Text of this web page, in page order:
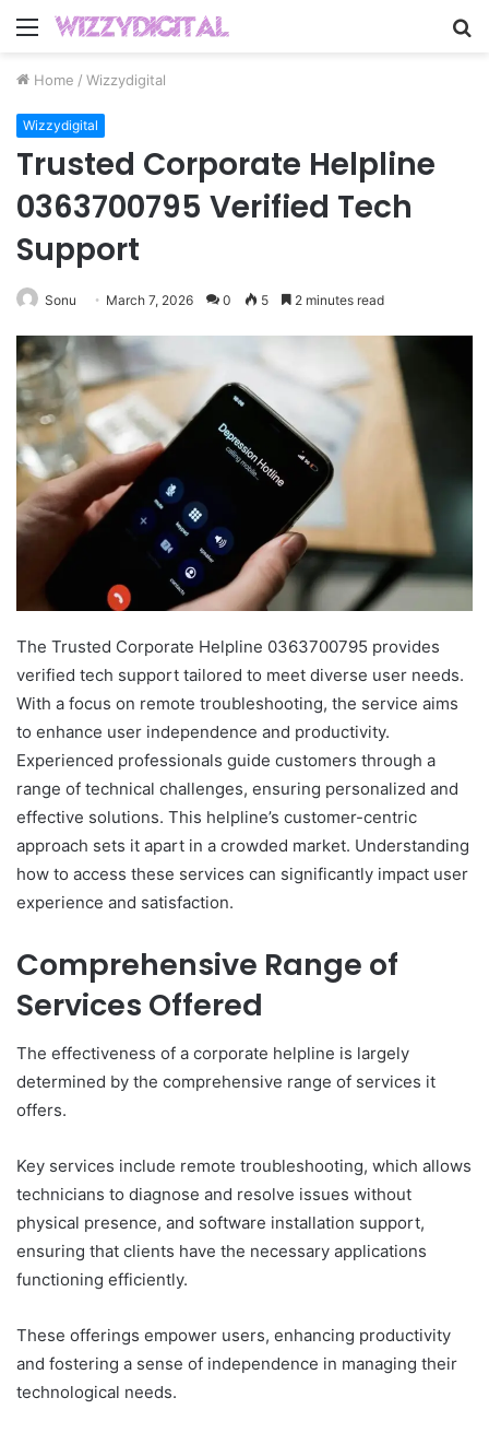
Menu
Home / Wizzydigital
Wizzydigital
Trusted Corporate Helpline
0363700795 Verified Tech
Support
Sonu March 7, 2026 0 5 2 minutes read
The Trusted Corporate Helpline 0363700795 provides
verified tech support tailored to meet diverse user needs.
With a focus on remote troubleshooting, the service aims
to enhance user independence and productivity.
Experienced professionals guide customers through a
range of technical challenges, ensuring personalized and
effective solutions. This helpline’s customer-centric
approach sets it apart in a crowded market. Understanding
how to access these services can significantly impact user
experience and satisfaction.
Comprehensive Range of
Services Offered
The effectiveness of a corporate helpline is largely
determined by the comprehensive range of services it
offers.
Key services include remote troubleshooting, which allows
technicians to diagnose and resolve issues without
physical presence, and software installation support,
ensuring that clients have the necessary applications
functioning efficiently.
These offerings empower users, enhancing productivity
and fostering a sense of independence in managing their
technological needs.